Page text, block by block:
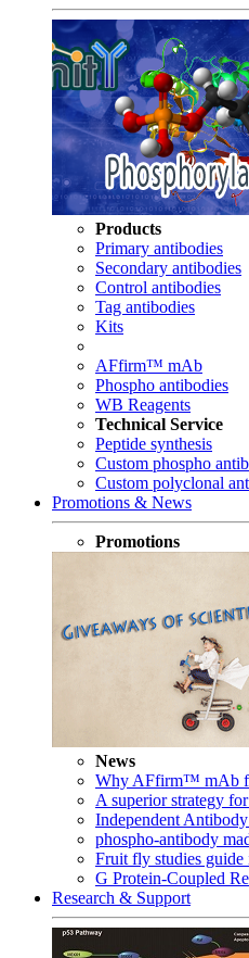
Products
Primary antibodies
Secondary antibodies
Control antibodies
Tag antibodies
Kits
AFfirm™ mAb
Phospho antibodies
WB Reagents
Technical Service
Peptide synthesis
Custom phospho
Custom polyclonal
Promotions & News
Promotions
News
Why AFfirm™ mAb
A superior strategy
Independent
phospho-antibody
Fruit fly studies guide
G Protein-Coupled
Research & Support